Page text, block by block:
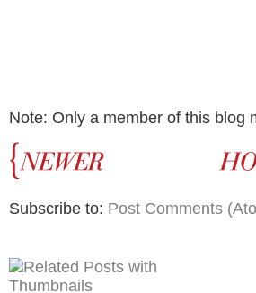
Note: Only a member of this blog
Subscribe to: Post Comments